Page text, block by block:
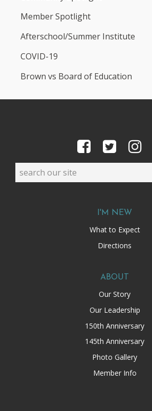
Member Spotlight
Afterschool/Summer Institute
COVID-19
Brown vs Board of Education
I'M NEW
What to Expect
Directions
ABOUT
Our Story
Our Leadership
150th Anniversary
145th Anniversary
Photo Gallery
Member Info